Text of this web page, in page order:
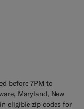
before 7PM to
Maryland, New
eligible zip codes for